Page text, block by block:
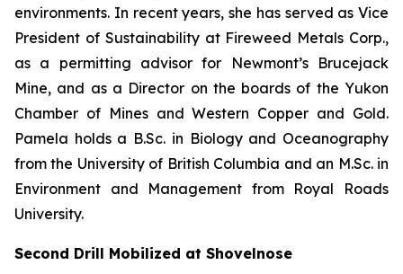
environments. In recent years, she has served as Vice
President of Sustainability at Fireweed Metals Corp.,
as a permitting advisor for Newmont’s Brucejack
Mine, and as a Director on the boards of the Yukon
Chamber of Mines and Western Copper and Gold.
Pamela holds a B.Sc. in Biology and Oceanography
from the University of British Columbia and an M.Sc. in
Environment and Management from Royal Roads
University.
Second Drill Mobilized at Shovelnose